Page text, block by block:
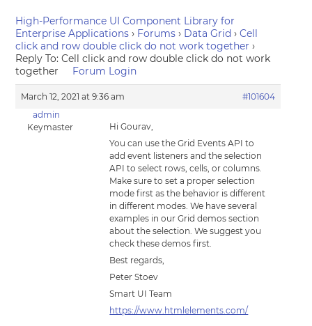
High-Performance UI Component Library for
Enterprise Applications › Forums › Data Grid › Cell
click and row double click do not work together ›
Reply To: Cell click and row double click do not work
together
Forum Login
March 12, 2021 at 9:36 am
#101604
admin
Keymaster
Hi Gourav,
You can use the Grid Events API to
add event listeners and the selection
API to select rows, cells, or columns.
Make sure to set a proper selection
mode first as the behavior is different
in different modes. We have several
examples in our Grid demos section
about the selection. We suggest you
check these demos first.
Best regards,
Peter Stoev
Smart UI Team
https://www.htmlelements.com/